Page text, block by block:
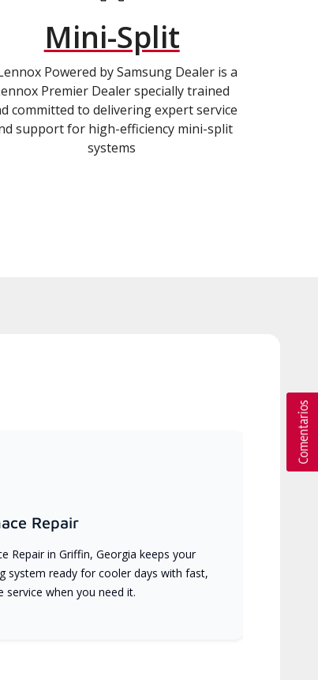
Mini-Split
Powered by Samsung Dealer is a
Premier Dealer specially trained
committed to delivering expert service
support for high-efficiency mini-split
systems
Repair
Repair in Griffin, Georgia keeps your
system ready for cooler days with fast,
service when you need it.